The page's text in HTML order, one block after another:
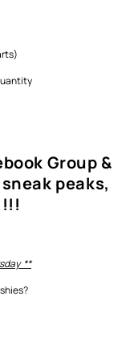
Group &
peaks,
**